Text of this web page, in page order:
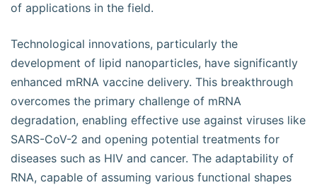
of applications in the field.
Technological innovations, particularly the
development of lipid nanoparticles, have significantly
enhanced mRNA vaccine delivery. This breakthrough
overcomes the primary challenge of mRNA
degradation, enabling effective use against viruses like
SARS-CoV-2 and opening potential treatments for
diseases such as HIV and cancer. The adaptability of
RNA, capable of assuming various functional shapes